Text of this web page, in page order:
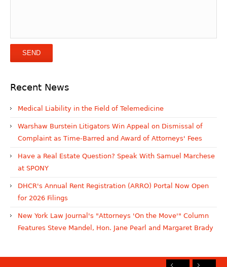
Recent News
Medical Liability in the Field of Telemedicine
Warshaw Burstein Litigators Win Appeal on Dismissal of
Complaint as Time-Barred and Award of Attorneys' Fees
Have a Real Estate Question? Speak With Samuel Marchese
at SPONY
DHCR's Annual Rent Registration (ARRO) Portal Now Open
for 2026 Filings
New York Law Journal's "Attorneys 'On the Move'" Column
Features Steve Mandel, Hon. Jane Pearl and Margaret Brady